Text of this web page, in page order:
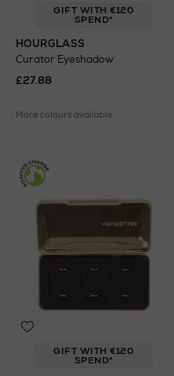
GIFT WITH €120
SPEND*
HOURGLASS
Curator Eyeshadow
£27.88
More colours available
GIFT WITH €120
SPEND*